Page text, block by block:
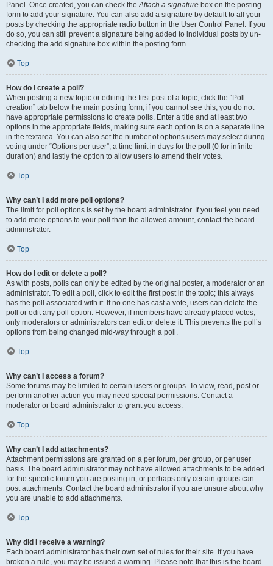
Panel. Once created, you can check theAttach a signature box on the posting
form to add your signature. You can also add a signature by default to all your
posts by checking the appropriate radio button in the User Control Panel. If you
do so, you can still prevent a signature being added to individual posts by un-
checking the add signature box within the posting form.
Top
How do I create a poll?
When posting a new topic or editing the first post of a topic, click the “Poll
creation” tab below the main posting form; if you cannot see this, you do not
have appropriate permissions to create polls. Enter a title and at least two
options in the appropriate fields, making sure each option is on a separate line
in the textarea. You can also set the number of options users may select during
voting under “Options per user”, a time limit in days for the poll (0 for infinite
duration) and lastly the option to allow users to amend their votes.
Top
Why can’t I add more poll options?
The limit for poll options is set by the board administrator. If you feel you need
to add more options to your poll than the allowed amount, contact the board
administrator.
Top
How do I edit or delete a poll?
As with posts, polls can only be edited by the original poster, a moderator or an
administrator. To edit a poll, click to edit the first post in the topic; this always
has the poll associated with it. If no one has cast a vote, users can delete the
poll or edit any poll option. However, if members have already placed votes,
only moderators or administrators can edit or delete it. This prevents the poll’s
options from being changed mid-way through a poll.
Top
Why can’t I access a forum?
Some forums may be limited to certain users or groups. To view, read, post or
perform another action you may need special permissions. Contact a
moderator or board administrator to grant you access.
Top
Why can’t I add attachments?
Attachment permissions are granted on a per forum, per group, or per user
basis. The board administrator may not have allowed attachments to be added
for the specific forum you are posting in, or perhaps only certain groups can
post attachments. Contact the board administrator if you are unsure about why
you are unable to add attachments.
Top
Why did I receive a warning?
Each board administrator has their own set of rules for their site. If you have
broken a rule, you may be issued a warning. Please note that this is the board